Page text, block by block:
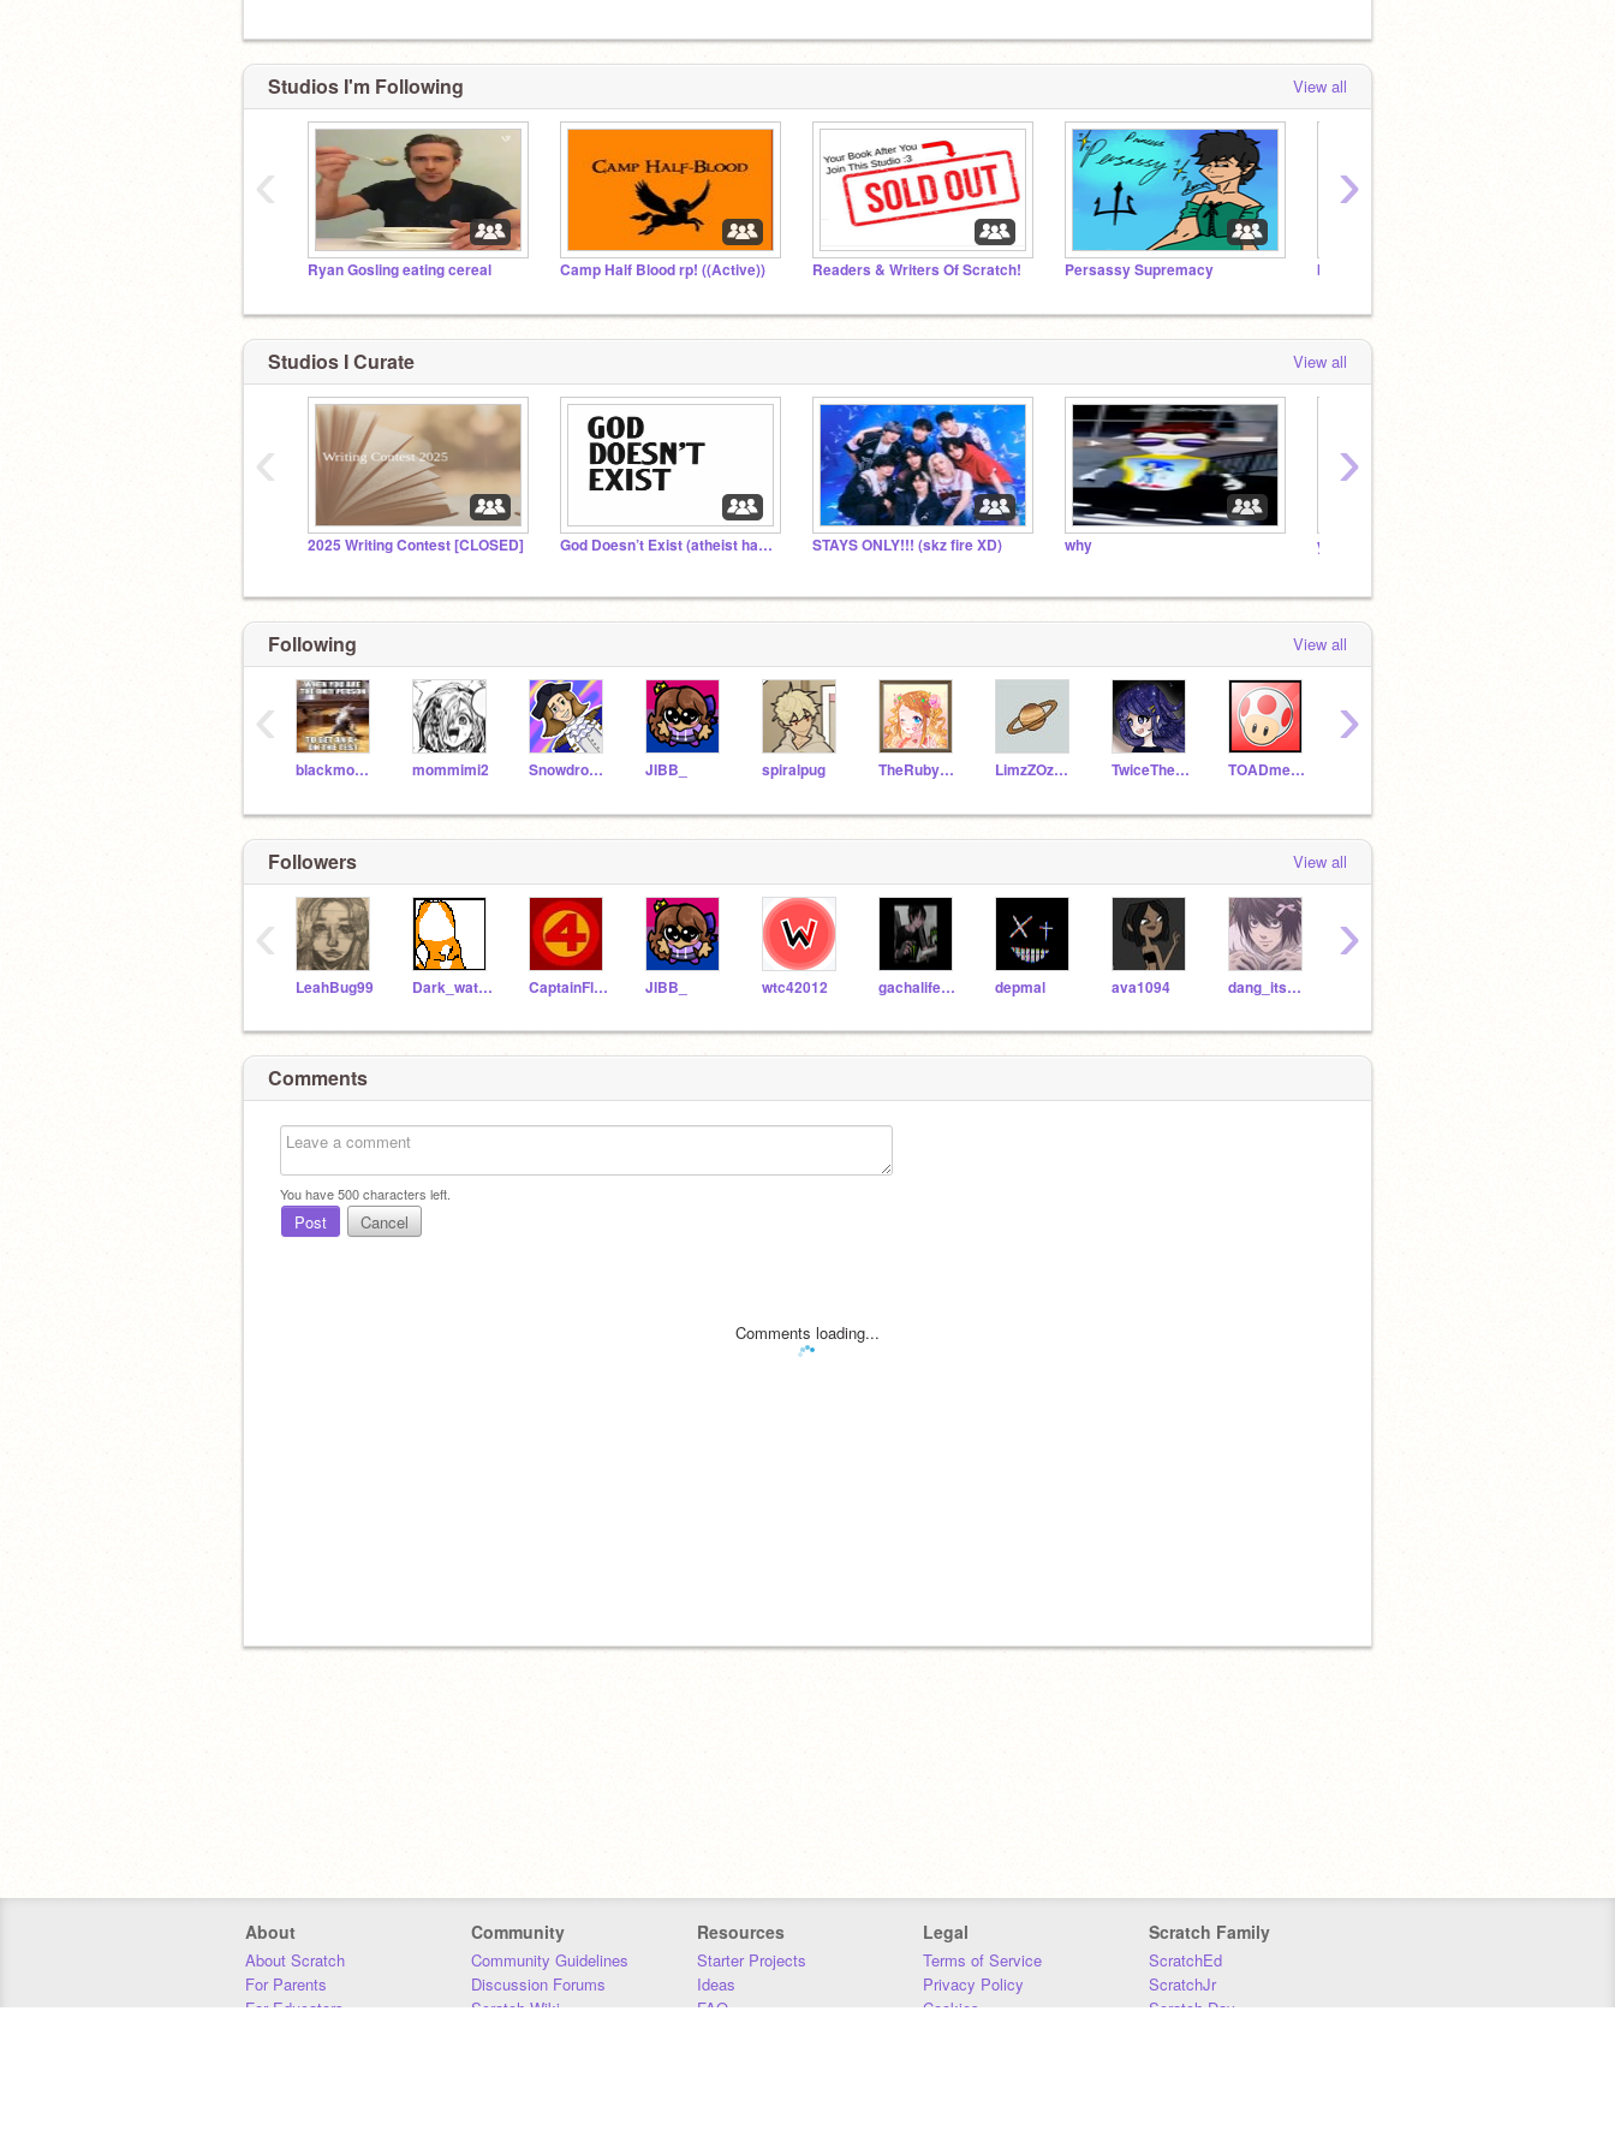
Studios I'm Following View all
Ryan Gosling eating cereal Camp Half Blood rp! ((Active)) Readers & Writers Of Scratch! Persassy Supremacy baby lee know <3
‹ ›
Studios I Curate View all
2025 Writing Contest [CLOSED] God Doesn’t Exist (atheist hangout) STAYS ONLY!!! (skz fire XD) why you
‹ ›
Following View all
blackmoon2004 mommimi2 SnowdropTheIcewing JIBB_ spiralpug TheRubyUnicorn3662 LimzZOz438 TwiceTheRice TOADmemer
‹ ›
Followers View all
LeahBug99 Dark_watermelon CaptainFlame JIBB_ wtc42012 gachalifegirlflife depmal ava1094 dang_its7am
‹ ›
Comments
You have500characters left.
Post Cancel
Comments loading...
About
About Scratch
For Parents
For Educators
Community
Community Guidelines
Discussion Forums
Scratch Wiki
Resources
Starter Projects
Ideas
FAQ
Legal
Terms of Service
Privacy Policy
Cookies
Scratch Family
ScratchEd
ScratchJr
Scratch Day